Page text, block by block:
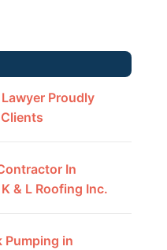
Proudly
In
& L Roofing Inc.
Pumping in